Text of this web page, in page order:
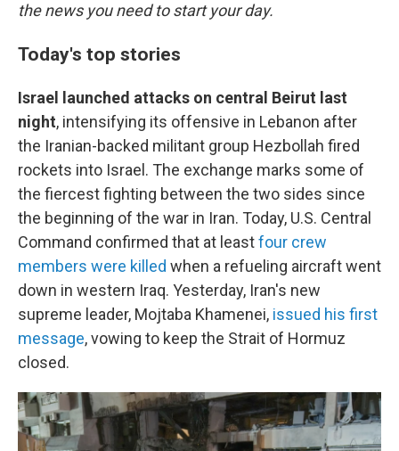
the news you need to start your day.
Today's top stories
Israel launched attacks on central Beirut last
night, intensifying its offensive in Lebanon after
the Iranian-backed militant group Hezbollah fired
rockets into Israel. The exchange marks some of
the fiercest fighting between the two sides since
the beginning of the war in Iran. Today, U.S. Central
Command confirmed that at leastfour crew
members were killed when a refueling aircraft went
down in western Iraq. Yesterday, Iran's new
supreme leader, Mojtaba Khamenei, issued his first
message, vowing to keep the Strait of Hormuz
closed.